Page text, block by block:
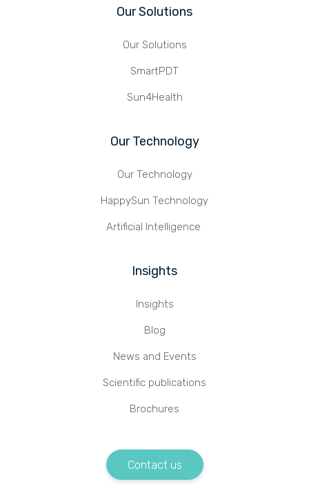
Our Solutions
Our Solutions
SmartPDT
Sun4Health
Our Technology
Our Technology
HappySun Technology
Artificial Intelligence
Insights
Insights
Blog
News and Events
Scientific publications
Brochures
Contact us